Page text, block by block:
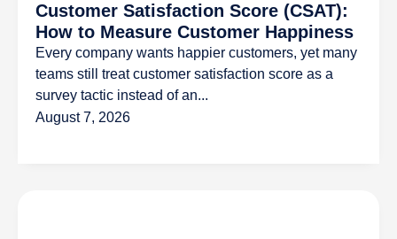
Customer Satisfaction Score (CSAT):
How to Measure Customer Happiness
Every company wants happier customers, yet many
teams still treat customer satisfaction score as a
survey tactic instead of an...
August 7, 2026